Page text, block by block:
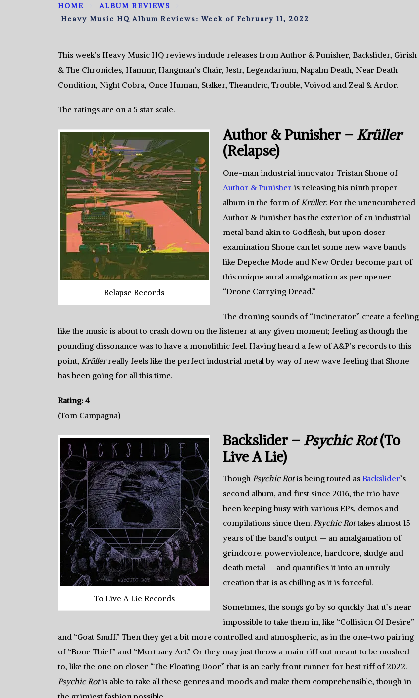
HOME
ALBUM REVIEWS
Heavy Music HQ Album Reviews: Week of February 11, 2022
This week’s Heavy Music HQ reviews include releases from Author & Punisher, Backslider, Girish
& The Chronicles, Hammr, Hangman’s Chair, Jestr, Legendarium, Napalm Death, Near Death
Condition, Night Cobra, Once Human, Stalker, Theandric, Trouble, Voivod and Zeal & Ardor.
The ratings are on a 5 star scale.
Relapse Records
Author & Punisher – Krüller
(Relapse)
One-man industrial innovator Tristan Shone of
Author & Punisher is releasing his ninth proper
album in the form ofKrüller. For the unencumbered
Author & Punisher has the exterior of an industrial
metal band akin to Godflesh, but upon closer
examination Shone can let some new wave bands
like Depeche Mode and New Order become part of
this unique aural amalgamation as per opener
“Drone Carrying Dread.”
The droning sounds of “Incinerator” create a feeling
like the music is about to crash down on the listener at any given moment; feeling as though the
pounding dissonance was to have a monolithic feel. Having heard a few of A&P’s records to this
point, Krüllerreally feels like the perfect industrial metal by way of new wave feeling that Shone
has been going for all this time.
Rating: 4
(Tom Campagna)
To Live A Lie Records
Backslider – Psychic Rot(To
Live A Lie)
ThoughPsychic Rotis being touted asBackslider’s
second album, and first since 2016, the trio have
been keeping busy with various EPs, demos and
compilations since then.Psychic Rottakes almost 15
years of the band’s output — an amalgamation of
grindcore, powerviolence, hardcore, sludge and
death metal — and quantifies it into an unruly
creation that is as chilling as it is forceful.
Sometimes, the songs go by so quickly that it’s near
impossible to take them in, like “Collision Of Desire”
and “Goat Snuff.” Then they get a bit more controlled and atmospheric, as in the one-two pairing
of “Bone Thief” and “Mortuary Art.” Or they may just throw a main riff out meant to be moshed
to, like the one on closer “The Floating Door” that is an early front runner for best riff of 2022.
Psychic Rotis able to take all these genres and moods and make them comprehensible, though in
the grimiest fashion possible.